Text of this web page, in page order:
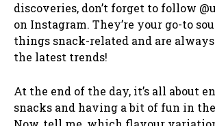
discoveries, don’t forget to follow
on Instagram. They’re your go-to
things snack-related and are
the latest trends!
At the end of the day, it’s all about
snacks and having a bit of fun in